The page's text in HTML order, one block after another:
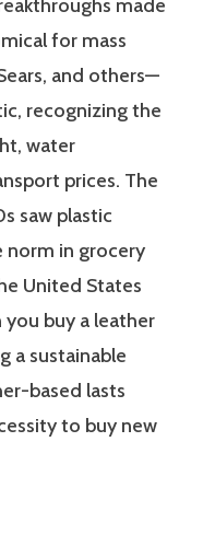
made
for mass
and others—
recognizing the
water
prices. The
saw plastic
norm in grocery
United States
buy a leather
a sustainable
based lasts
to buy new